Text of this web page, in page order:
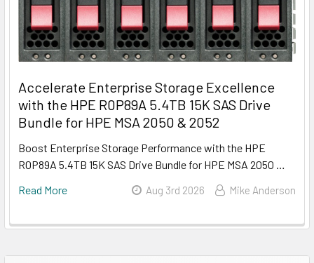
Accelerate Enterprise Storage Excellence
with the HPE R0P89A 5.4TB 15K SAS Drive
Bundle for HPE MSA 2050 & 2052
Boost Enterprise Storage Performance with the HPE
R0P89A 5.4TB 15K SAS Drive Bundle for HPE MSA 2050 …
Read More
Aug 3rd 2026 Mike Anderson